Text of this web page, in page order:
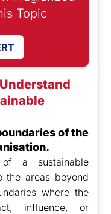
Topic
of the
a sustainable
the areas beyond
where the
influence, or